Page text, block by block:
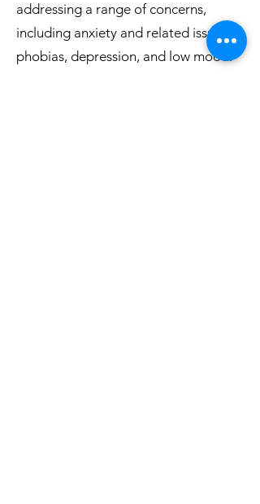
addressing a range of concerns,
including anxiety and related issues,
phobias, depression, and low mood.